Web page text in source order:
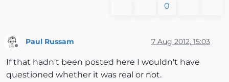
0
Paul Russam 7 Aug 2012, 15:03
If that hadn't been posted here I wouldn't have
questioned whether it was real or not.